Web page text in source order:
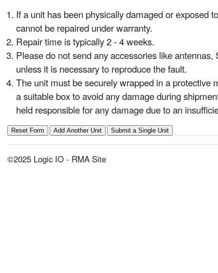
If a unit has been physically damaged or exposed
cannot be repaired under warranty.
Repair time is typically 2 - 4 weeks.
Please do not send any accessories like
unless it is necessary to reproduce the fault.
The unit must be securely wrapped in a protective
a suitable box to avoid any damage during
held responsible for any damage due to an
©2025 Logic IO - RMA Site